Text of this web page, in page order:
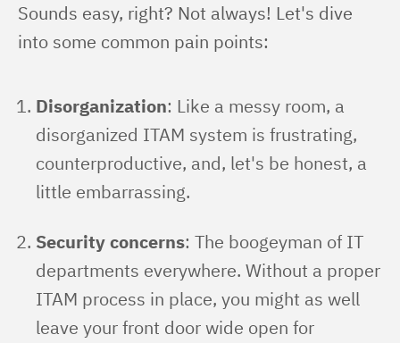
Sounds easy, right? Not always! Let's dive
into some common pain points:
Disorganization: Like a messy room, a
disorganized ITAM system is frustrating,
counterproductive, and, let's be honest, a
little embarrassing.
Security concerns: The boogeyman of IT
departments everywhere. Without a proper
ITAM process in place, you might as well
leave your front door wide open for